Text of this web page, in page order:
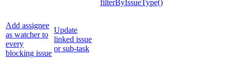
filterByIssueType()
Add assignee
as watcher to
every
blocking issue
Update
linked issue
or sub-task